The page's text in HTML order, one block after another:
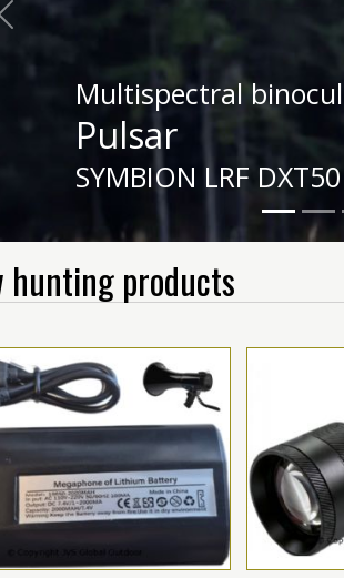
Night vision
HIKMICRO
HABROK HE25L 2.0
Previous
hunting products